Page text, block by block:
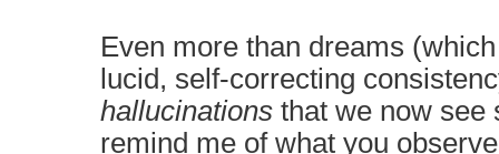
Even more than dreams
lucid, self-correcting
hallucinations that we now see
remind me of what you